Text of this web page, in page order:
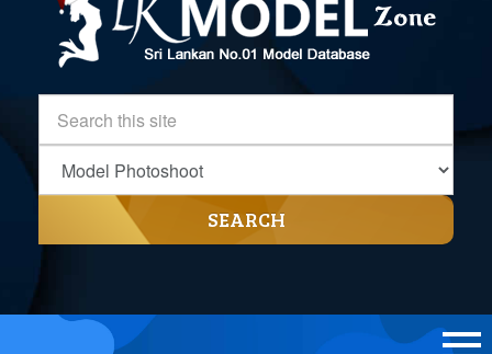
SEARCH